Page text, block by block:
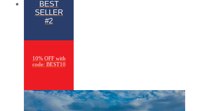
BEST
SELLER
#2
10% OFF with
code: BEST10